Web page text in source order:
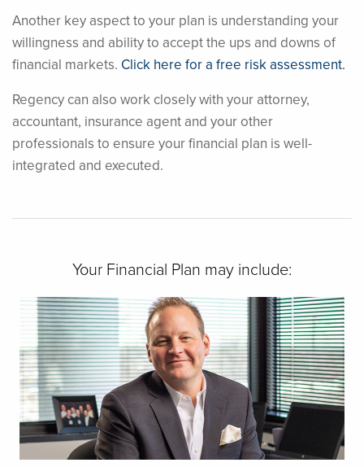
Another key aspect to your plan is understanding your
willingness and ability to accept the ups and downs of
financial markets. Click here for a free risk assessment.
Regency can also work closely with your attorney,
accountant, insurance agent and your other
professionals to ensure your financial plan is well-
integrated and executed.
Your Financial Plan may include: